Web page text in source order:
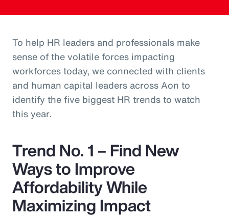
To help HR leaders and professionals make
sense of the volatile forces impacting
workforces today, we connected with clients
and human capital leaders across Aon to
identify the five biggest HR trends to watch
this year.
Trend No. 1 – Find New
Ways to Improve
Affordability While
Maximizing Impact